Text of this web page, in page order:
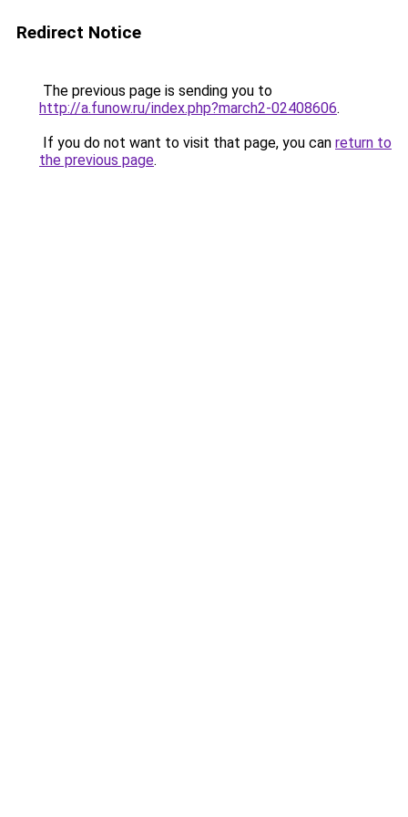
Redirect Notice
The previous page is sending you to
http://a.funow.ru/index.php?march2-02408606.
If you do not want to visit that page, you can return to
the previous page.